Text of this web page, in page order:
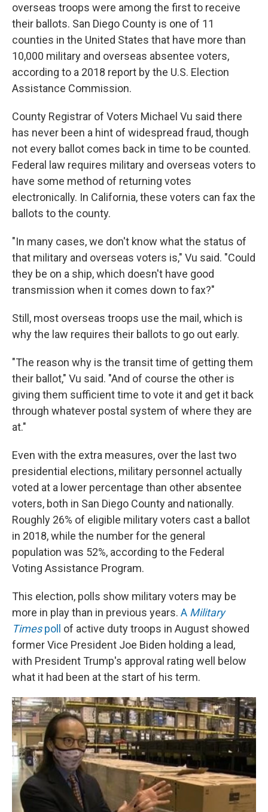
overseas troops were among the first to receive
their ballots. San Diego County is one of 11
counties in the United States that have more than
10,000 military and overseas absentee voters,
according to a 2018 report by the U.S. Election
Assistance Commission.
County Registrar of Voters Michael Vu said there
has never been a hint of widespread fraud, though
not every ballot comes back in time to be counted.
Federal law requires military and overseas voters to
have some method of returning votes
electronically. In California, these voters can fax the
ballots to the county.
"In many cases, we don't know what the status of
that military and overseas voters is," Vu said. "Could
they be on a ship, which doesn't have good
transmission when it comes down to fax?"
Still, most overseas troops use the mail, which is
why the law requires their ballots to go out early.
"The reason why is the transit time of getting them
their ballot," Vu said. "And of course the other is
giving them sufficient time to vote it and get it back
through whatever postal system of where they are
at."
Even with the extra measures, over the last two
presidential elections, military personnel actually
voted at a lower percentage than other absentee
voters, both in San Diego County and nationally.
Roughly 26% of eligible military voters cast a ballot
in 2018, while the number for the general
population was 52%, according to the Federal
Voting Assistance Program.
This election, polls show military voters may be
more in play than in previous years. A Military
Timespoll
of active duty troops in August showed
former Vice President Joe Biden holding a lead,
with President Trump's approval rating well below
what it had been at the start of his term.